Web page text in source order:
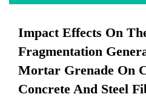
Impact Effects On
Fragmentation
Mortar Grenade On
Concrete And Steel